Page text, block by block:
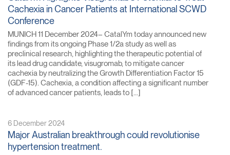
Cachexia in Cancer Patients at International SCWD
Conference
MUNICH 11 December 2024– CatalYm today announced new
findings from its ongoing Phase 1/2a study as well as
preclinical research, highlighting the therapeutic potential of
its lead drug candidate, visugromab, to mitigate cancer
cachexia by neutralizing the Growth Differentiation Factor 15
(GDF-15). Cachexia, a condition affecting a significant number
of advanced cancer patients, leads to […]
6 December 2024
Major Australian breakthrough could revolutionise
hypertension treatment.